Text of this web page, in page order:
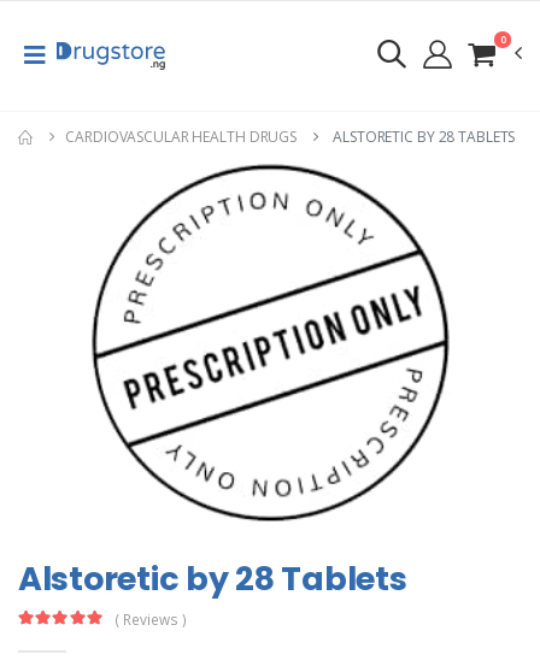
0
CARDIOVASCULAR HEALTH DRUGS ALSTORETIC BY 28 TABLETS
Alstoretic by 28 Tablets
( Reviews )